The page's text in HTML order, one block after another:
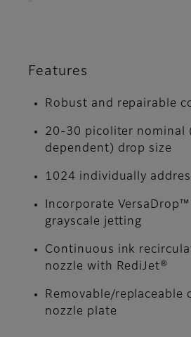
Features
Robust and repairable
20-30 picoliter nominal
dependent) drop size
1024 individually
Incorporate
grayscale jetting
Continuous ink
nozzle with RediJet®
Removable/replaceable
nozzle plate